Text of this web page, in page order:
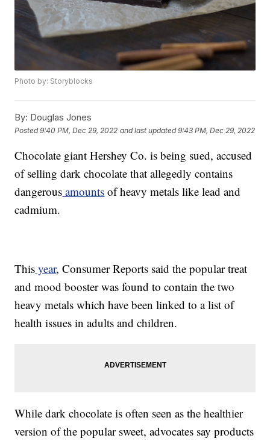
Photo by: Storyblocks
By: Douglas Jones
Posted9:40 PM, Dec 29, 2022 and last updated 9:43 PM, Dec 29, 2022
Chocolate giant Hershey Co. is being sued, accused
of selling dark chocolate that allegedly contains
dangerous amounts of heavy metals like lead and
cadmium.
This year, Consumer Reports said the popular treat
and mood booster was found to contain the two
heavy metals which have been linked to a list of
health issues in adults and children.
While dark chocolate is often seen as the healthier
version of the popular sweet, advocates say products